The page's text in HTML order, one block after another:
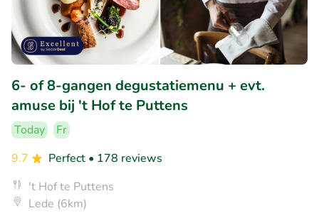
6- of 8-gangen degustatiemenu + evt.
amuse bij 't Hof te Puttens
Today
Fr
9.7
Perfect • 178 reviews
't Hof te Puttens
Lede (6km)